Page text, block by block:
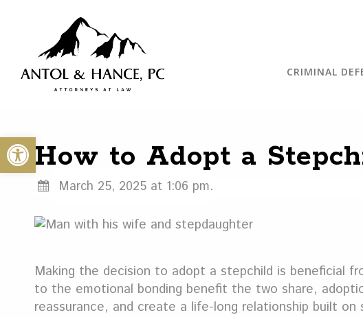
Open toolbar
CRIMINAL
How to Adopt a
March 25, 2025 at 1:06 pm.
Making the decision to adopt a stepchild is beneficial
to the emotional bonding benefit the two share,
reassurance, and create a life-long relationship built